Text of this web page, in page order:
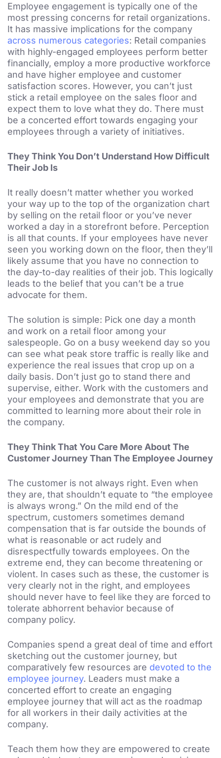
Employee engagement is typically one of the
most pressing concerns for retail organizations.
It has massive implications for the company
across numerous categories: Retail companies
with highly-engaged employees perform better
financially, employ a more productive workforce
and have higher employee and customer
satisfaction scores. However, you can’t just
stick a retail employee on the sales floor and
expect them to love what they do. There must
be a concerted effort towards engaging your
employees through a variety of initiatives.
They Think You Don’t Understand How Difficult
Their Job Is
It really doesn’t matter whether you worked
your way up to the top of the organization chart
by selling on the retail floor or you’ve never
worked a day in a storefront before. Perception
is all that counts. If your employees have never
seen you working down on the floor, then they’ll
likely assume that you have no connection to
the day-to-day realities of their job. This logically
leads to the belief that you can’t be a true
advocate for them.
The solution is simple: Pick one day a month
and work on a retail floor among your
salespeople. Go on a busy weekend day so you
can see what peak store traffic is really like and
experience the real issues that crop up on a
daily basis. Don’t just go to stand there and
supervise, either. Work with the customers and
your employees and demonstrate that you are
committed to learning more about their role in
the company.
They Think That You Care More About The
Customer Journey Than The Employee Journey
The customer is not always right. Even when
they are, that shouldn’t equate to “the employee
is always wrong.” On the mild end of the
spectrum, customers sometimes demand
compensation that is far outside the bounds of
what is reasonable or act rudely and
disrespectfully towards employees. On the
extreme end, they can become threatening or
violent. In cases such as these, the customer is
very clearly not in the right, and employees
should never have to feel like they are forced to
tolerate abhorrent behavior because of
company policy.
Companies spend a great deal of time and effort
sketching out the customer journey, but
comparatively few resources are devoted to the
employee journey. Leaders must make a
concerted effort to create an engaging
employee journey that will act as the roadmap
for all workers in their daily activities at the
company.
Teach them how they are empowered to create